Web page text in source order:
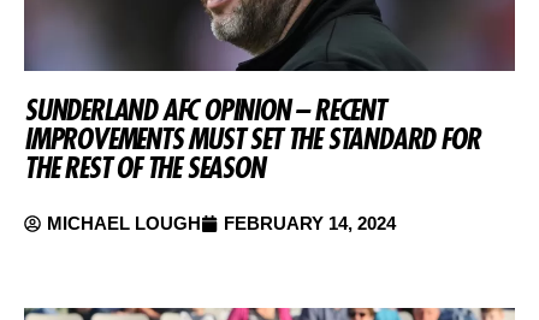
SUNDERLAND AFC OPINION – RECENT
IMPROVEMENTS MUST SET THE STANDARD FOR
THE REST OF THE SEASON
MICHAEL LOUGH FEBRUARY 14, 2024